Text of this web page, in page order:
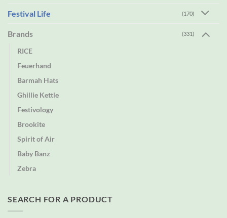
Festival Life (170)
Brands (331)
RICE
Feuerhand
Barmah Hats
Ghillie Kettle
Festivology
Brookite
Spirit of Air
Baby Banz
Zebra
SEARCH FOR A PRODUCT